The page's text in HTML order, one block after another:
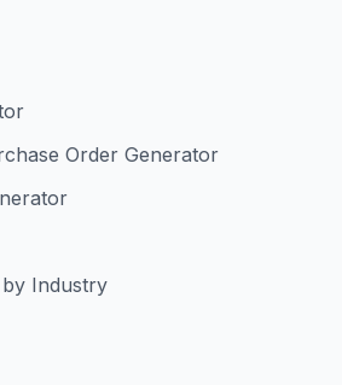
Order Generator
Industry